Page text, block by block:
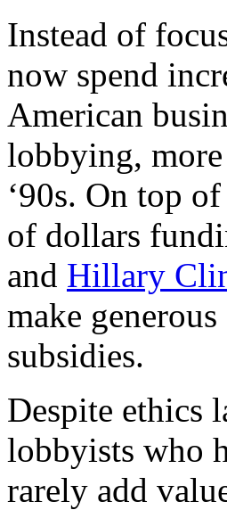
Instead of
now spend
American
lobbying,
‘90s. On top
of dollars
and Hillary
make
subsidies.
Despite ethics
lobbyists who
rarely add